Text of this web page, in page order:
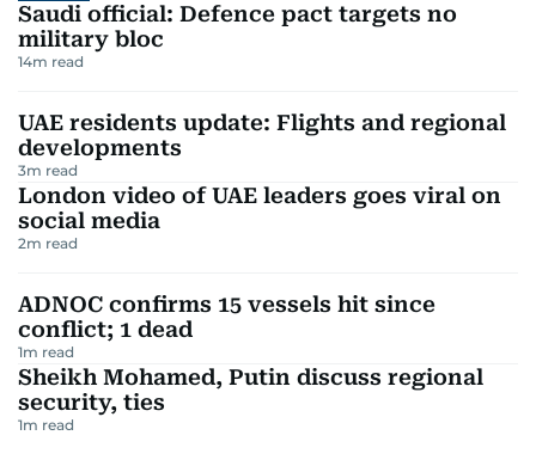
Saudi official: Defence pact targets no
military bloc
14m read
UAE residents update: Flights and regional
developments
3m read
London video of UAE leaders goes viral on
social media
2m read
ADNOC confirms 15 vessels hit since
conflict; 1 dead
1m read
Sheikh Mohamed, Putin discuss regional
security, ties
1m read